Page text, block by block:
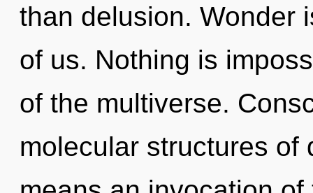
than delusion. Wonder
of us. Nothing is
of the multiverse.
molecular structures of